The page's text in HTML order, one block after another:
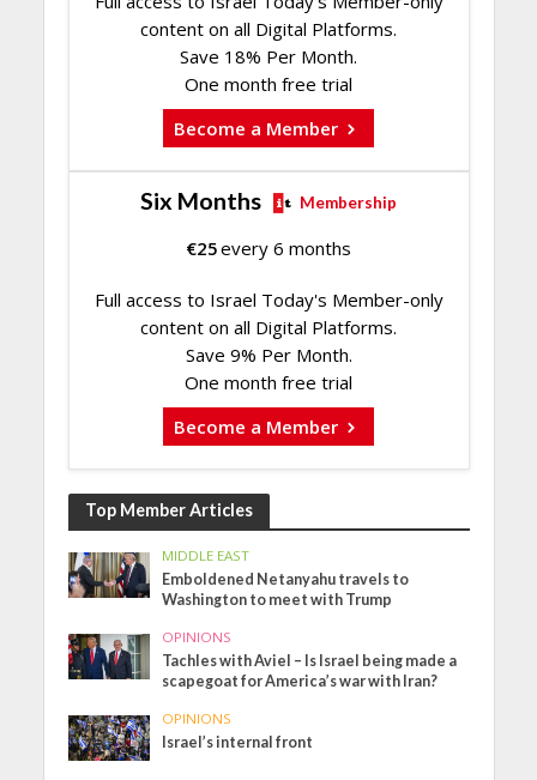
content on all Digital Platforms.
Save 18% Per Month.
One month free trial
Become a Member
Six Months Membership
€25every 6 months
Full access to Israel Today's Member-only
content on all Digital Platforms.
Save 9% Per Month.
One month free trial
Become a Member
Top Member Articles
MIDDLE EAST
Emboldened Netanyahu travels to
Washington to meet with Trump
OPINIONS
Tachles with Aviel – Is Israel being made a
scapegoat for America’s war with Iran?
OPINIONS
Israel’s internal front